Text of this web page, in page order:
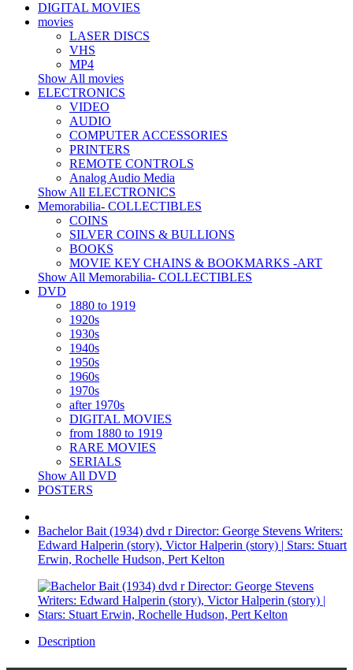
DIGITAL MOVIES
movies
LASER DISCS
VHS
MP4
Show All movies
ELECTRONICS
VIDEO
AUDIO
COMPUTER ACCESSORIES
PRINTERS
REMOTE CONTROLS
Analog Audio Media
Show All ELECTRONICS
Memorabilia- COLLECTIBLES
COINS
SILVER COINS & BULLIONS
BOOKS
MOVIE KEY CHAINS & BOOKMARKS -ART
Show All Memorabilia- COLLECTIBLES
DVD
1880 to 1919
1920s
1930s
1940s
1950s
1960s
1970s
after 1970s
DIGITAL MOVIES
from 1880 to 1919
RARE MOVIES
SERIALS
Show All DVD
POSTERS
Bachelor Bait (1934) dvd r Director: George Stevens Writers:
Edward Halperin (story), Victor Halperin (story) | Stars: Stuart
Erwin, Rochelle Hudson, Pert Kelton
Description